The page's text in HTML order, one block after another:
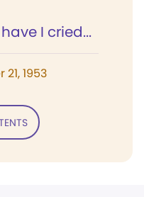
I cried...
1953